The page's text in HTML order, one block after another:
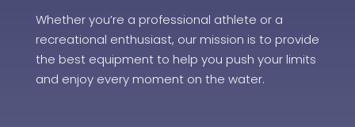
Whether you’re a professional athlete or a
recreational enthusiast, our mission is to provide
the best equipment to help you push your limits
and enjoy every moment on the water.